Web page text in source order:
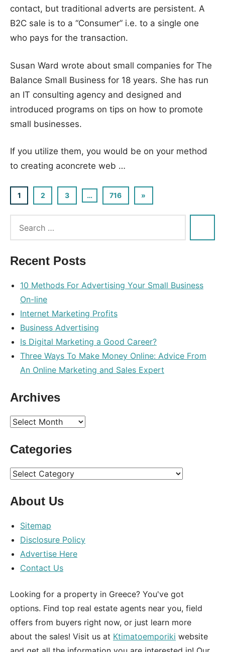
contact, but traditional adverts are persistent. A
B2C sale is to a “Consumer” i.e. to a single one
who pays for the transaction.
Susan Ward wrote about small companies for The
Balance Small Business for 18 years. She has run
an IT consulting agency and designed and
introduced programs on tips on how to promote
small businesses.
If you utilize them, you would be on your method
to creating aconcrete web …
navigation
1 2 3 … 716
Next
Posts
»
Recent Posts
10 Methods For Advertising Your Small Business
On-line
Internet Marketing Profits
Business Advertising
Is Digital Marketing a Good Career?
Three Ways To Make Money Online: Advice From
An Online Marketing and Sales Expert
Archives
Archives
Categories
Categories
About Us
Sitemap
Disclosure Policy
Advertise Here
Contact Us
Looking for a property in Greece? You've got
options. Find top real estate agents near you, field
offers from buyers right now, or just learn more
about the sales! Visit us at Ktimatoemporiki website